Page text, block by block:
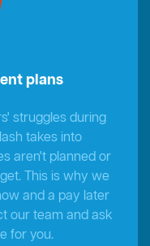
plans
struggles during
takes into
aren't planned or
This is why we
and a pay later
our team and ask
for you.